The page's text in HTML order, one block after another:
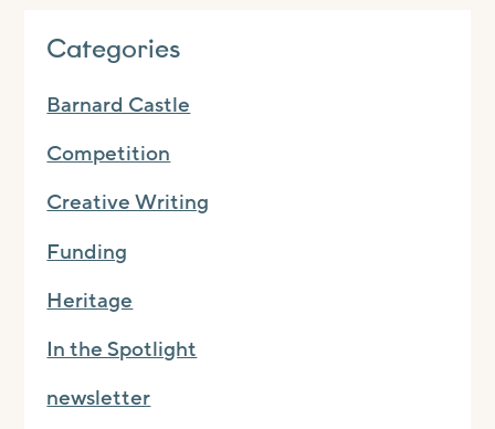
Categories
Barnard Castle
Competition
Creative Writing
Funding
Heritage
In the Spotlight
newsletter